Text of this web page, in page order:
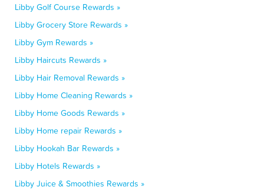
Libby Golf Course Rewards »
Libby Grocery Store Rewards »
Libby Gym Rewards »
Libby Haircuts Rewards »
Libby Hair Removal Rewards »
Libby Home Cleaning Rewards »
Libby Home Goods Rewards »
Libby Home repair Rewards »
Libby Hookah Bar Rewards »
Libby Hotels Rewards »
Libby Juice & Smoothies Rewards »